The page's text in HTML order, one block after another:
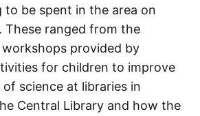
to be spent in the area on
These ranged from the
provided by
for children to improve
science at libraries in
Central Library and how the